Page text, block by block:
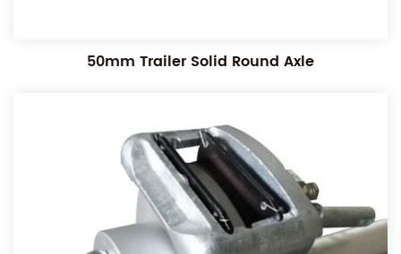
50mm Trailer Solid Round Axle